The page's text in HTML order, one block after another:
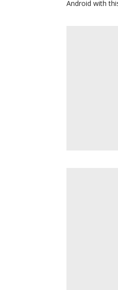
Android with